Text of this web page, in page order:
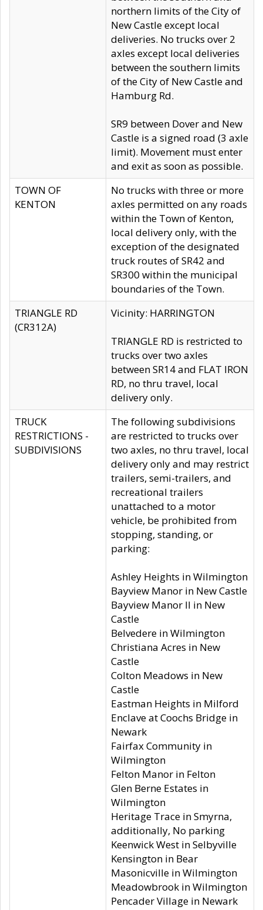
northern limits of the City of
New Castle except local
deliveries. No trucks over 2
axles except local deliveries
between the southern limits
of the City of New Castle and
Hamburg Rd.
SR9 between Dover and New
Castle is a signed road (3 axle
limit). Movement must enter
and exit as soon as possible.
TOWN OF
KENTON
No trucks with three or more
axles permitted on any roads
within the Town of Kenton,
local delivery only, with the
exception of the designated
truck routes of SR42 and
SR300 within the municipal
boundaries of the Town.
TRIANGLE RD
(CR312A)
Vicinity: HARRINGTON
TRIANGLE RD is restricted to
trucks over two axles
between SR14 and FLAT IRON
RD, no thru travel, local
delivery only.
TRUCK
RESTRICTIONS -
SUBDIVISIONS
The following subdivisions
are restricted to trucks over
two axles, no thru travel, local
delivery only and may restrict
trailers, semi-trailers, and
recreational trailers
unattached to a motor
vehicle, be prohibited from
stopping, standing, or
parking:
Ashley Heights in Wilmington
Bayview Manor in New Castle
Bayview Manor II in New
Castle
Belvedere in Wilmington
Christiana Acres in New
Castle
Colton Meadows in New
Castle
Eastman Heights in Milford
Enclave at Coochs Bridge in
Newark
Fairfax Community in
Wilmington
Felton Manor in Felton
Glen Berne Estates in
Wilmington
Heritage Trace in Smyrna,
additionally, No parking
Keenwick West in Selbyville
Kensington in Bear
Masonicville in Wilmington
Meadowbrook in Wilmington
Pencader Village in Newark